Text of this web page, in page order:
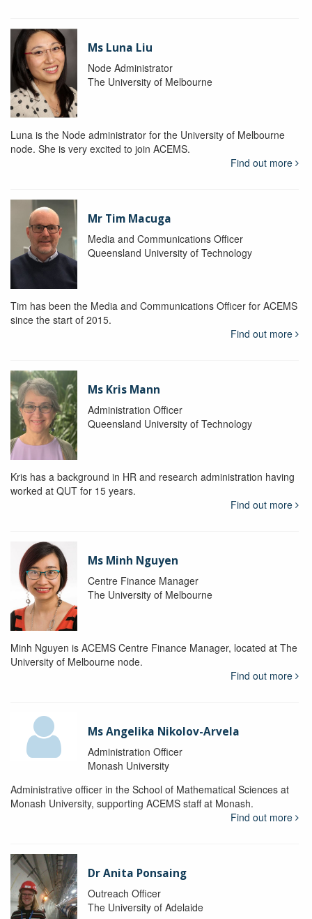
Ms Luna Liu
Node Administrator
The University of Melbourne
Luna is the Node administrator for the University of Melbourne
node. She is very excited to join ACEMS.
Find out more
Mr Tim Macuga
Media and Communications Officer
Queensland University of Technology
Tim has been the Media and Communications Officer for ACEMS
since the start of 2015.
Find out more
Ms Kris Mann
Administration Officer
Queensland University of Technology
Kris has a background in HR and research administration having
worked at QUT for 15 years.
Find out more
Ms Minh Nguyen
Centre Finance Manager
The University of Melbourne
Minh Nguyen is ACEMS Centre Finance Manager, located at The
University of Melbourne node.
Find out more
Ms Angelika Nikolov-Arvela
Administration Officer
Monash University
Administrative officer in the School of Mathematical Sciences at
Monash University, supporting ACEMS staff at Monash.
Find out more
Dr Anita Ponsaing
Outreach Officer
The University of Adelaide